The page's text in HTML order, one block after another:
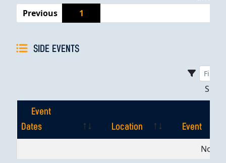
Previous
1
SIDE EVENTS
Event
Dates
Location
Event
EventNo